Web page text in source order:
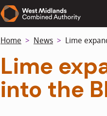
Home News Lime
Lime
into the